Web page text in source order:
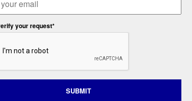
your request*
SUBMIT